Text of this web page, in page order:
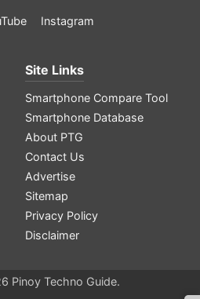
Instagram
Site Links
Smartphone Compare Tool
Smartphone Database
About PTG
Contact Us
Advertise
Sitemap
Privacy Policy
Disclaimer
Pinoy Techno Guide.